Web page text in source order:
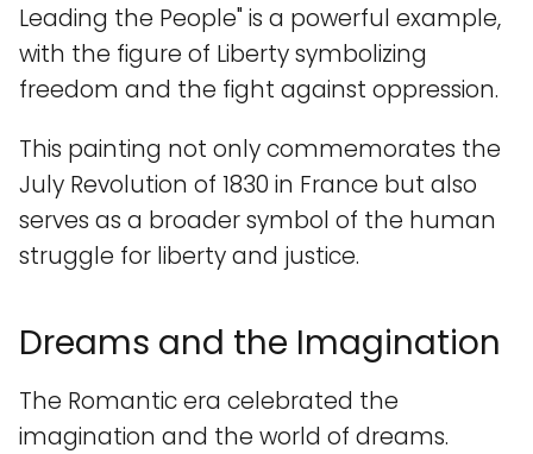
Leading the People" is a powerful example,
with the figure of Liberty symbolizing
freedom and the fight against oppression.
This painting not only commemorates the
July Revolution of 1830 in France but also
serves as a broader symbol of the human
struggle for liberty and justice.
Dreams and the Imagination
The Romantic era celebrated the
imagination and the world of dreams.